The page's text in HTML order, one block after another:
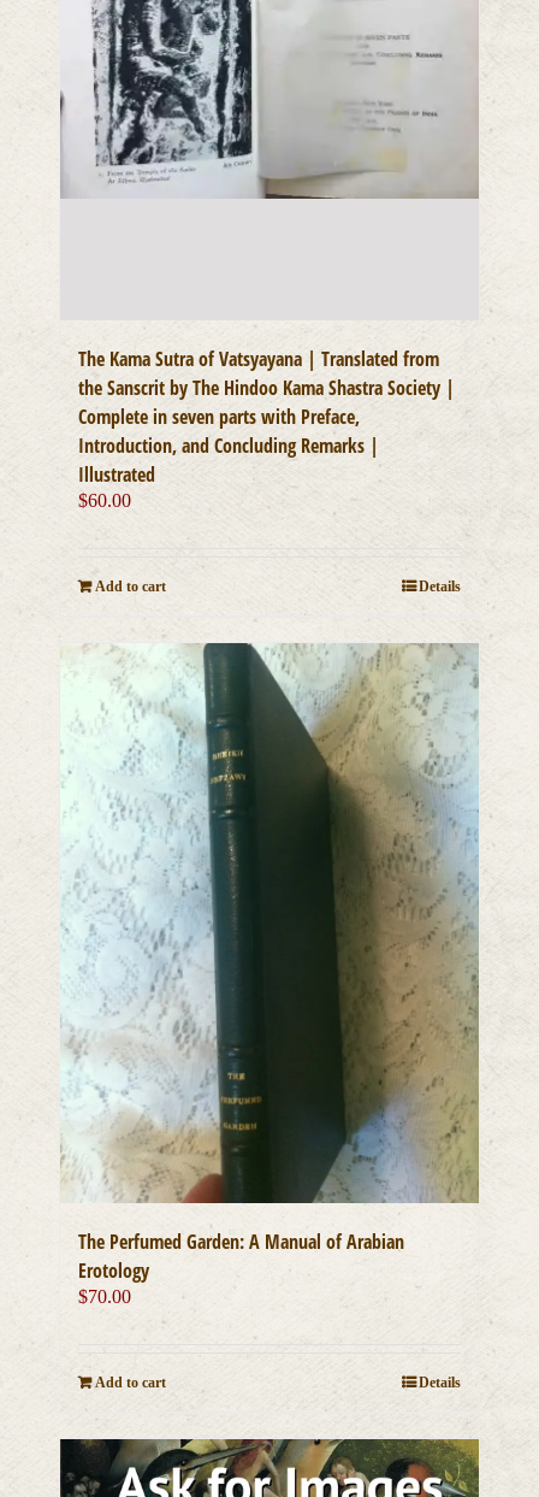
The Kama Sutra of Vatsyayana | Translated from
the Sanscrit by The Hindoo Kama Shastra Society |
Complete in seven parts with Preface,
Introduction, and Concluding Remarks |
Illustrated
$60.00
Add to cart Details
The Perfumed Garden: A Manual of Arabian
Erotology
$70.00
Add to cart Details